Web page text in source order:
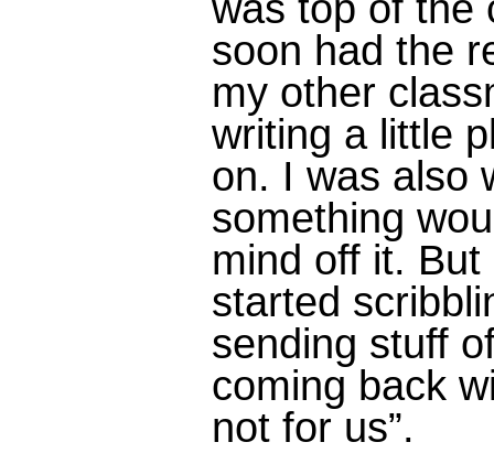
soon had the
my other
writing a little
on. I was also
something
mind off it.
started
sending stuff
coming back
not for us”.